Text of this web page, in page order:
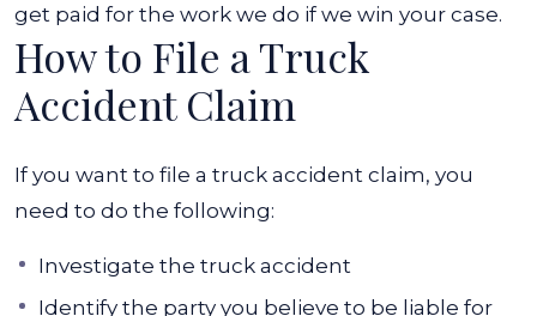
get paid for the work we do if we win your case.
How to File a Truck
Accident Claim
If you want to file a truck accident claim, you
need to do the following:
Investigate the truck accident
Identify the party you believe to be liable for